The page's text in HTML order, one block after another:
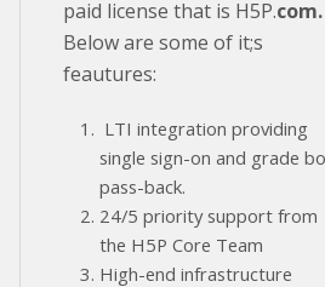
paid license that is H5P.com.
Below are some of it;s
feautures:
LTI integration providing
single sign-on and grade
pass-back.
24/5 priority support from
the H5P Core Team
High-end infrastructure